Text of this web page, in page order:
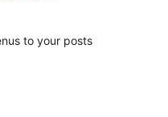
to your posts